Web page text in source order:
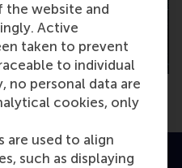
the website and
Active
taken to prevent
to individual
no personal data are
cookies, only
are used to align
such as displaying